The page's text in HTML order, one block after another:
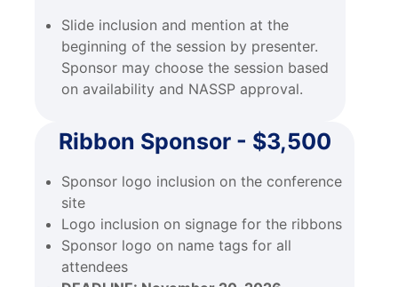
Slide inclusion and mention at the
beginning of the session by presenter.
Sponsor may choose the session based
on availability and NASSP approval.
Ribbon Sponsor - $3,500
Sponsor logo inclusion on the conference
site
Logo inclusion on signage for the ribbons
Sponsor logo on name tags for all
attendees